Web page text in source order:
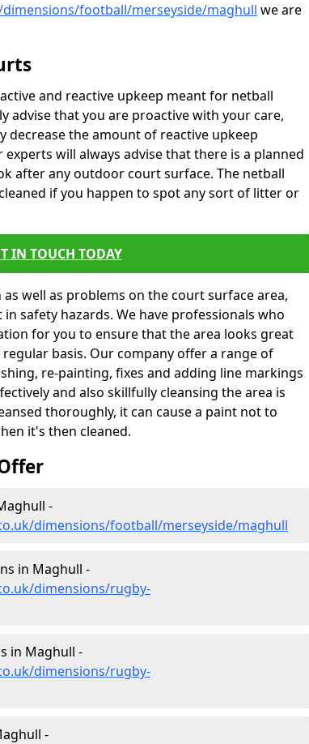
football/merseyside/maghull we are
and reactive upkeep meant for netball
advise that you are proactive with your care,
decrease the amount of reactive upkeep
will always advise that there is a planned
after any outdoor court surface. The netball
if you happen to spot any sort of litter or
IN TOUCH TODAY
well as problems on the court surface area,
safety hazards. We have professionals who
for you to ensure that the area looks great
basis. Our company offer a range of
re-painting, fixes and adding line markings
and also skillfully cleansing the area is
thoroughly, it can cause a paint not to
it's then cleaned.
-
dimensions/football/merseyside/maghull
in Maghull -
dimensions/rugby-
in Maghull -
dimensions/rugby-
-